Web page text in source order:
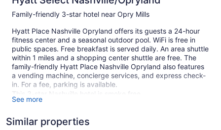
Family-friendly 3-star hotel near Opry Mills
Hyatt Place Nashville Opryland offers its guests a 24-hour
fitness center and a seasonal outdoor pool. WiFi is free in
public spaces. Free breakfast is served daily. An area shuttle
within 1 miles and a shopping center shuttle are free. The
family-friendly Hyatt Place Nashville Opryland also features
a vending machine, concierge services, and express check-
in. For a fee, parking is available.
This 3-star Nashville hotel is smoke free.
5 levels
See more
Similar properties